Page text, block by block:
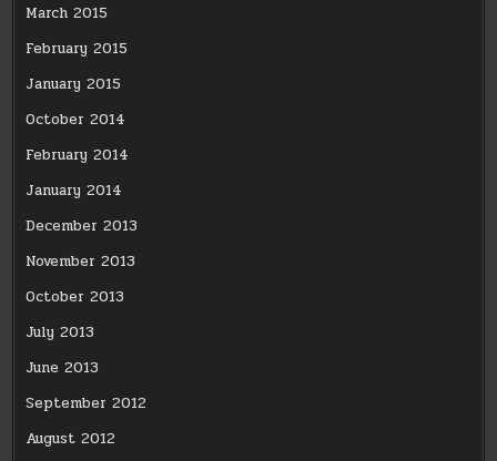
March 2015
February 2015
January 2015
October 2014
February 2014
January 2014
December 2013
November 2013
October 2013
July 2013
June 2013
September 2012
August 2012